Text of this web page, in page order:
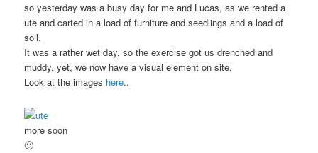
so yesterday was a busy day for me and Lucas, as we rented a
ute and carted in a load of furniture and seedlings and a load of
soil.
It was a rather wet day, so the exercise got us drenched and
muddy, yet, we now have a visual element on site.
Look at the images here..
more soon
🙂